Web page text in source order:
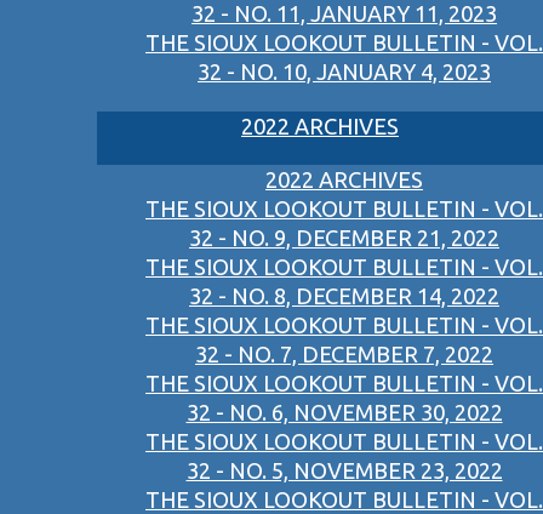
32 - NO. 11, JANUARY 11, 2023
THE SIOUX LOOKOUT BULLETIN - VOL.
32 - NO. 10, JANUARY 4, 2023
2022 ARCHIVES
2022 ARCHIVES
THE SIOUX LOOKOUT BULLETIN - VOL.
32 - NO. 9, DECEMBER 21, 2022
THE SIOUX LOOKOUT BULLETIN - VOL.
32 - NO. 8, DECEMBER 14, 2022
THE SIOUX LOOKOUT BULLETIN - VOL.
32 - NO. 7, DECEMBER 7, 2022
THE SIOUX LOOKOUT BULLETIN - VOL.
32 - NO. 6, NOVEMBER 30, 2022
THE SIOUX LOOKOUT BULLETIN - VOL.
32 - NO. 5, NOVEMBER 23, 2022
THE SIOUX LOOKOUT BULLETIN - VOL.